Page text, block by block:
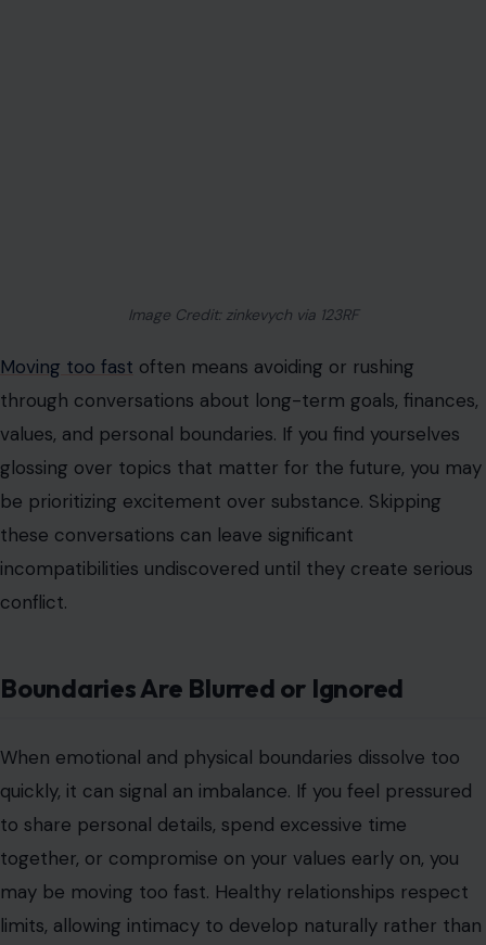
Image Credit: zinkevych via 123RF
Moving too fast often means avoiding or rushing
through conversations about long-term goals, finances,
values, and personal boundaries. If you find yourselves
glossing over topics that matter for the future, you may
be prioritizing excitement over substance. Skipping
these conversations can leave significant
incompatibilities undiscovered until they create serious
conflict.
Boundaries Are Blurred or Ignored
When emotional and physical boundaries dissolve too
quickly, it can signal an imbalance. If you feel pressured
to share personal details, spend excessive time
together, or compromise on your values early on, you
may be moving too fast. Healthy relationships respect
limits, allowing intimacy to develop naturally rather than